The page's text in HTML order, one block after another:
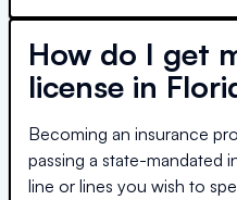
How do I get
license in
Becoming an insurance
passing a state-mandated
line or lines you wish to